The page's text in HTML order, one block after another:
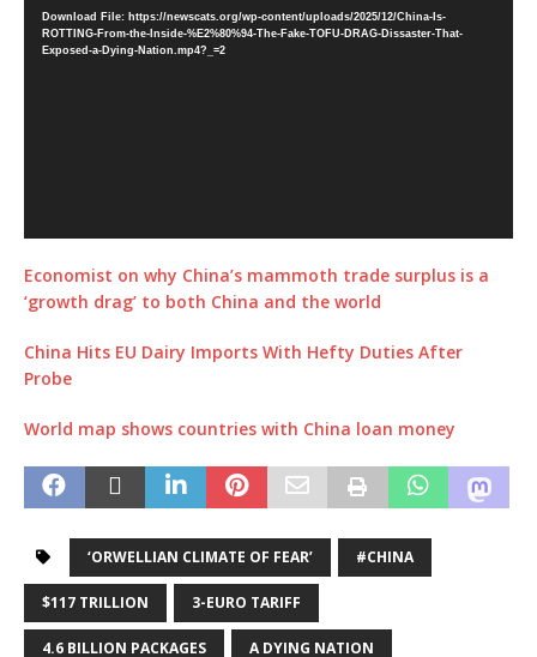
Download File: https://newscats.org/wp-content/uploads/2025/12/China-Is-
ROTTING-From-the-Inside-%E2%80%94-The-Fake-TOFU-DRAG-Dissaster-That-
Exposed-a-Dying-Nation.mp4?_=2
Economist on why China’s mammoth trade surplus is a
‘growth drag’ to both China and the world
China Hits EU Dairy Imports With Hefty Duties After
Probe
World map shows countries with China loan money
‘ORWELLIAN CLIMATE OF FEAR’ #CHINA
$117 TRILLION 3-EURO TARIFF
4.6 BILLION PACKAGES A DYING NATION